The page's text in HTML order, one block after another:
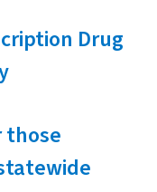
Drug
those